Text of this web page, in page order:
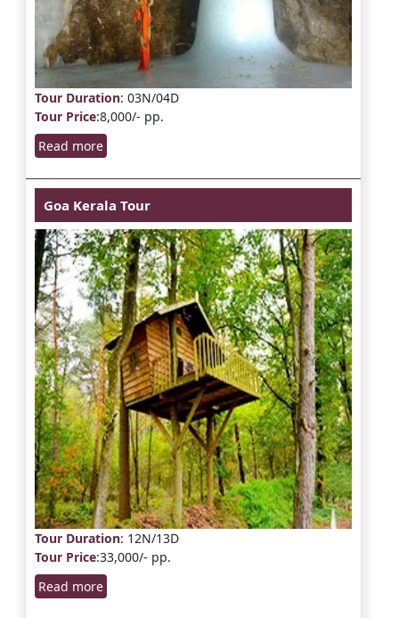
Tour Duration: 03N/04D
Tour Price:8,000/- pp.
Read more
Goa Kerala Tour
Tour Duration: 12N/13D
Tour Price:33,000/- pp.
Read more